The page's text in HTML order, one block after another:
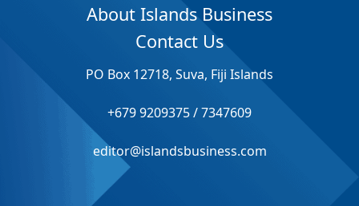
About Islands Business
Contact Us
PO Box 12718, Suva, Fiji Islands
+679 9209375 / 7347609
editor@islandsbusiness.com